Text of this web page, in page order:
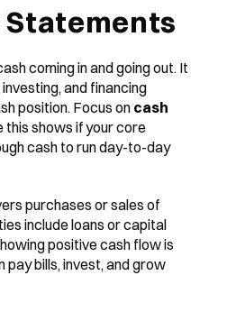
Statements
coming in and going out. It
and financing
position. Focus on cash
this shows if your core
cash to run day-to-day
purchases or sales of
include loans or capital
positive cash flow is
pay bills, invest, and grow